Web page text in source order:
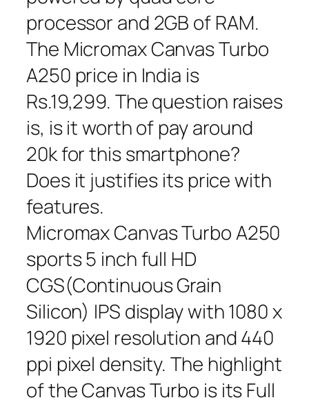
processor and 2GB of RAM.
The Micromax Canvas Turbo
A250 price in India is
Rs.19,299. The question raises
is, is it worth of pay around
20k for this smartphone?
Does it justifies its price with
features.
Micromax Canvas Turbo A250
sports 5 inch full HD
CGS(Continuous Grain
Silicon) IPS display with 1080 x
1920 pixel resolution and 440
ppi pixel density. The highlight
of the Canvas Turbo is its Full